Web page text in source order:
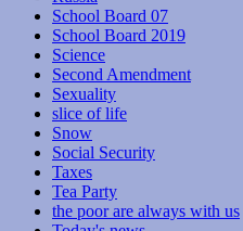
School Board 07
School Board 2019
Science
Second Amendment
Sexuality
slice of life
Snow
Social Security
Taxes
Tea Party
the poor are always with us